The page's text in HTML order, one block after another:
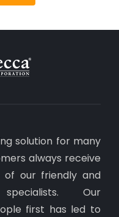
solution for many
always receive
of our friendly and
Our
first has led to